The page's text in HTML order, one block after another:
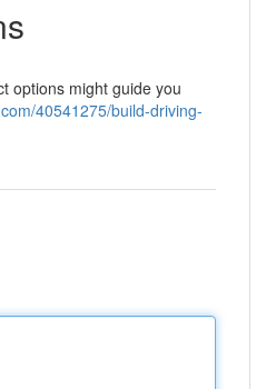
options might guide you
40541275/build-driving-